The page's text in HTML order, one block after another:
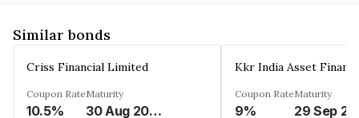
Similar bonds
Criss Financial Limited
Coupon Rate
10.5%
Maturity
30 Aug 2026
Kkr India Asset
Coupon Rate
9%
Maturity
29 Sep